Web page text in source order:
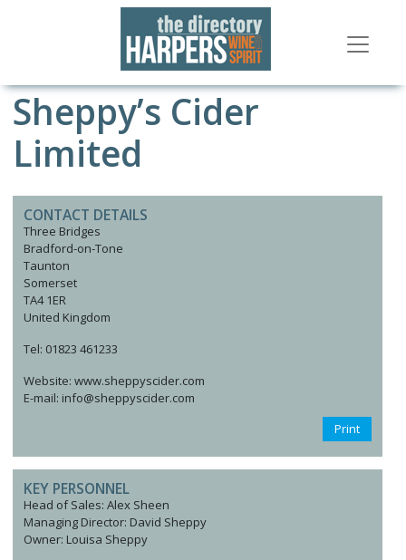
Sheppy’s Cider
Limited
CONTACT DETAILS
Three Bridges
Bradford-on-Tone
Taunton
Somerset
TA4 1ER
United Kingdom
Tel: 01823 461233
Website: www.sheppyscider.com
E-mail: info@sheppyscider.com
Print
KEY PERSONNEL
Head of Sales: Alex Sheen
Managing Director: David Sheppy
Owner: Louisa Sheppy